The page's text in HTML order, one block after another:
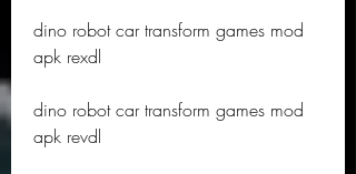
dino robot car transform games mod
apk rexdl
dino robot car transform games mod
apk revdl